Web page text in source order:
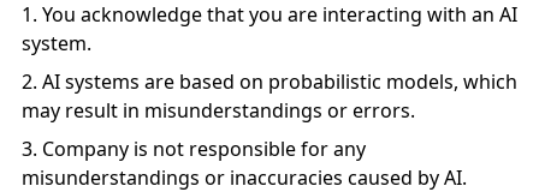
You acknowledge that you are interacting with an AI
system.
AI systems are based on probabilistic models, which
may result in misunderstandings or errors.
Company is not responsible for any
misunderstandings or inaccuracies caused by AI.